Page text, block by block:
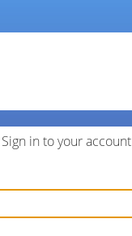
Sign in to your account